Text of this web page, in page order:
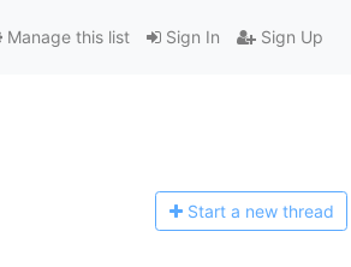
Sign In Sign Up
Manage this list
Start a new thread